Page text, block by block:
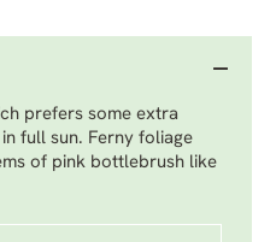
prefers some extra
full sun. Ferny foliage
of pink bottlebrush like